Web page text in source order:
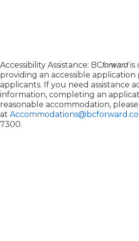
Accessibility Assistance: BCforwardis
providing an accessible application
applicants. If you need assistance
information, completing an
reasonable accommodation,
at
7300.